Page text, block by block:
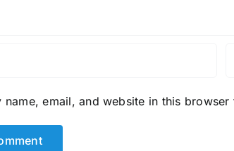
name, email, and website in this